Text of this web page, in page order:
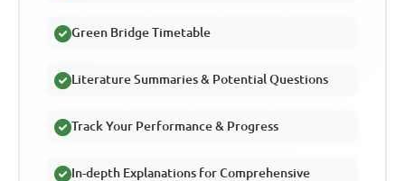
Green Bridge Timetable
Literature Summaries & Potential Questions
Track Your Performance & Progress
In-depth Explanations for Comprehensive